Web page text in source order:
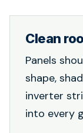
Clean
Panels
shape,
inverter
into every